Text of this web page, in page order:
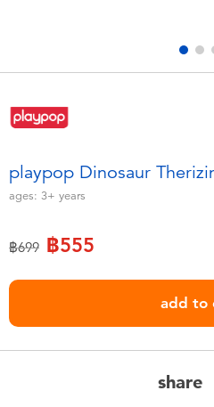
Soft Toys
Summer
Toddler & Baby Toys
Batteries
playpop Dinosaur
ages: 3+ years
Price reduced from
฿699to฿555
add to
share